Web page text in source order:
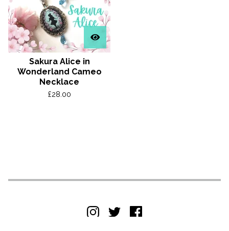
Sakura Alice in
Wonderland Cameo
Necklace
£28.00